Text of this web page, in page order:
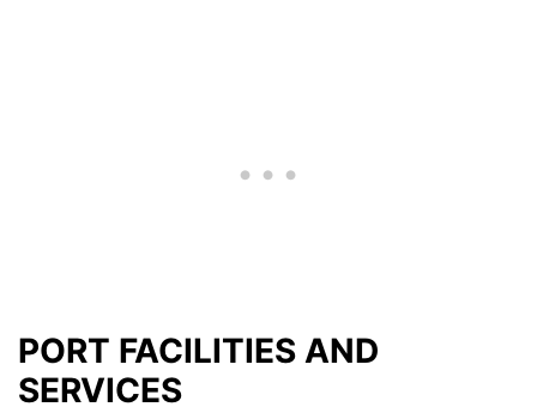
PORT FACILITIES AND
SERVICES